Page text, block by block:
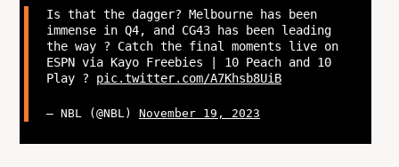
Is that the dagger? Melbourne has been
immense in Q4, and CG43 has been leading
the way ? Catch the final moments live on
ESPN via Kayo Freebies | 10 Peach and 10
Play ? pic.twitter.com/A7Khsb8UiB
— NBL (@NBL) November 19, 2023